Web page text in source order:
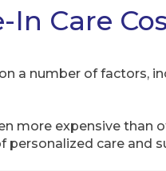
In Care
a number of factors,
more expensive than
personalized care